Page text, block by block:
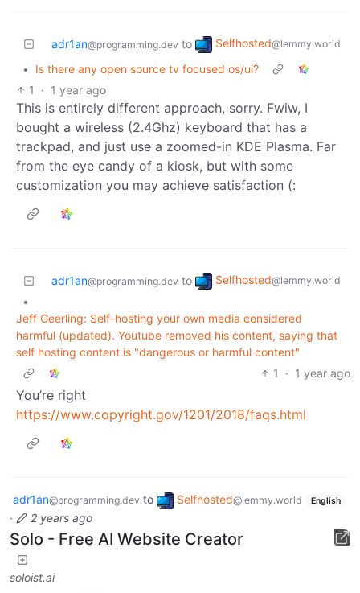
adr1an@programming.dev to Selfhosted@lemmy.world
•
Is there any open source tv focused os/ui?
1
· 1 year ago
This is entirely different approach, sorry. Fwiw, I
bought a wireless (2.4Ghz) keyboard that has a
trackpad, and just use a zoomed-in KDE Plasma. Far
from the eye candy of a kiosk, but with some
customization you may achieve satisfaction (:
adr1an@programming.dev to Selfhosted@lemmy.world
•
Jeff Geerling: Self-hosting your own media considered
harmful (updated). Youtube removed his content, saying that
self hosting content is "dangerous or harmful content"
1
· 1 year ago
You’re right
https://www.copyright.gov/1201/2018/faqs.html
adr1an@programming.dev to Selfhosted@lemmy.world English
· 2 years ago
Solo - Free AI Website Creator
soloist.ai